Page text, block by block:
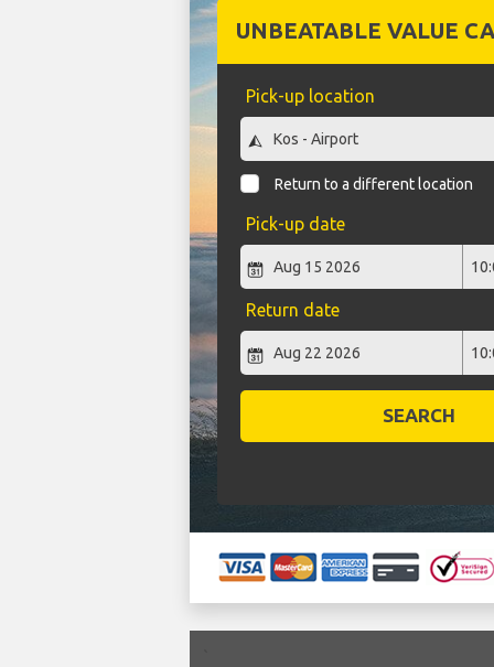
UNBEATABLE VALUE
Pick-up location
Return to a different location
Pick-up date
Return date
SEARCH